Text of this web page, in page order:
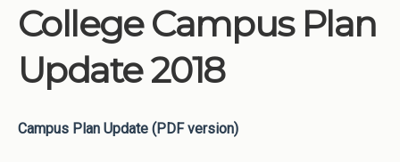
College Campus Plan
Update 2018
Campus Plan Update (PDF version)